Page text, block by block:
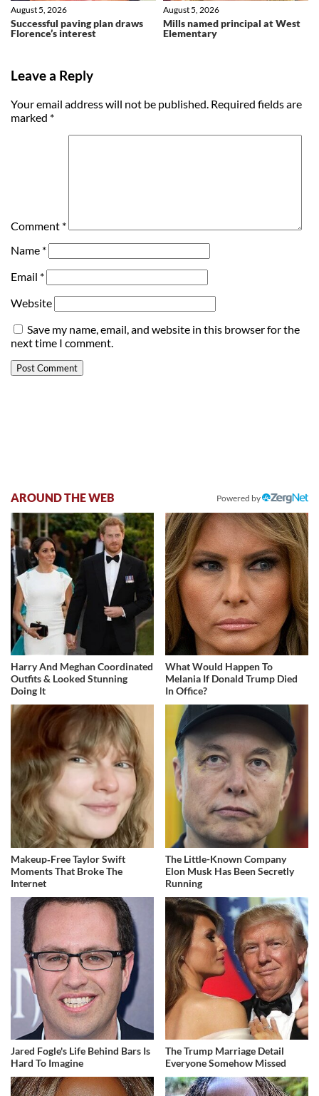
Successful paving plan draws
Florence’s interest
August 5, 2026
Mills named principal at West
Elementary
August 5, 2026
Leave a Reply
Your email address will not be published. Required fields are
marked *
Comment *
Name *
Email *
Website
Save my name, email, and website in this browser for the
next time I comment.
AROUND THE WEB Powered by
Harry And Meghan Coordinated
Outfits & Looked Stunning
Doing It
What Would Happen To
Melania If Donald Trump Died
In Office?
Makeup‑Free Taylor Swift
Moments That Broke The
Internet
The Little-Known Company
Elon Musk Has Been Secretly
Running
Jared Fogle's Life Behind Bars Is
Hard To Imagine
The Trump Marriage Detail
Everyone Somehow Missed